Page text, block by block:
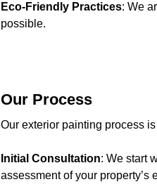
Eco-Friendly Practices: We
possible.
Our Process
Our exterior painting process
Initial Consultation: We start
assessment of your property’s